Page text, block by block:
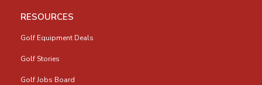
RESOURCES
Golf Equipment Deals
Golf Stories
Golf Jobs Board